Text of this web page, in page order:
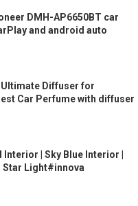
DMH-AP6650BT car
and android auto
Diffuser for
Car Perfume with diffuser
| Sky Blue Interior |
Star Light#innova